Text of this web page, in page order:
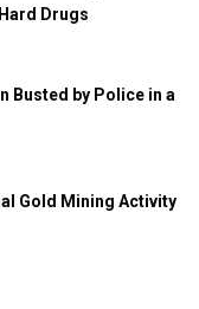
Drugs
Busted by Police in a
Gold Mining Activity